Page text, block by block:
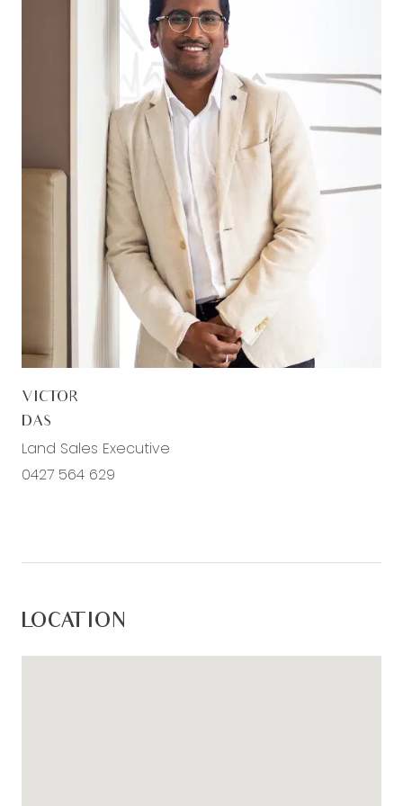
VICTOR
DAS
Land Sales Executive
0427 564 629
LOCATION